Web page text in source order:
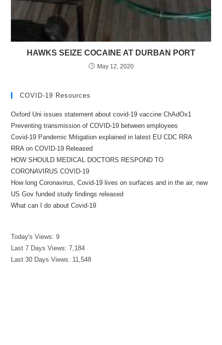
HAWKS SEIZE COCAINE AT DURBAN PORT
May 12, 2020
COVID-19 Resources
Oxford Uni issues statement about covid-19 vaccine ChAdOx1
Preventing transmission of COVID-19 between employees
Covid-19 Pandemic Mitigation explained in latest EU CDC RRA
RRA on COVID-19 Released
HOW SHOULD MEDICAL DOCTORS RESPOND TO
CORONAVIRUS COVID-19
How long Coronavirus, Covid-19 lives on surfaces and in the air, new
US Gov funded study findings released
What can I do about Covid-19
Today's Views:9
Last 7 Days Views:7,184
Last 30 Days Views: 11,548